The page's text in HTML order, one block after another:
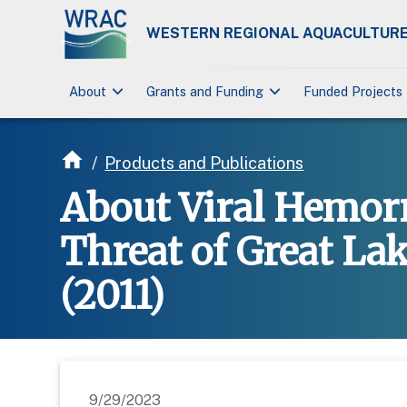
WESTERN REGIONAL
About keyboard_arrow_down Grants and Funding keyboard_arrow_down Funded Projects
/ Products and Publications
About Viral
Threat of Great
(2011)
9/29/2023